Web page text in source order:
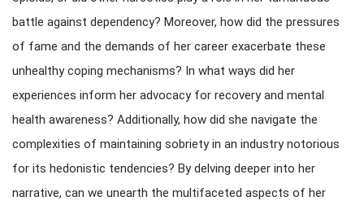
battle against dependency? Moreover, how did the pressures
of fame and the demands of her career exacerbate these
unhealthy coping mechanisms? In what ways did her
experiences inform her advocacy for recovery and mental
health awareness? Additionally, how did she navigate the
complexities of maintaining sobriety in an industry notorious
for its hedonistic tendencies? By delving deeper into her
narrative, can we unearth the multifaceted aspects of her